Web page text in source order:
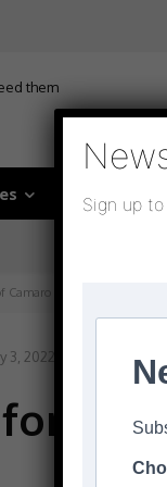
them
Digital
Camaro
3, 2022
the
Sign up